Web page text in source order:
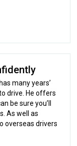
many years’
drive. He offers
be sure you’ll
As well as
overseas drivers